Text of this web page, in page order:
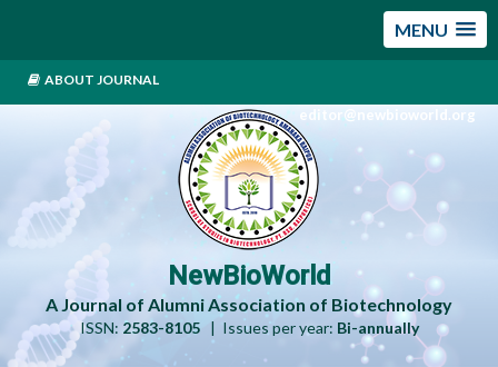
MENU
ABOUT JOURNAL
editor@newbioworld.org
NewBioWorld
A Journal of Alumni Association of Biotechnology
ISSN: 2583-8105| Issues per year: Bi-annually